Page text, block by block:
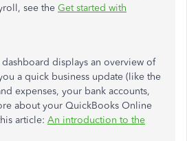
see the Get started with
displays an overview of
a quick business update (like the
expenses, your bank accounts,
about your QuickBooks Online
article: An introduction to the